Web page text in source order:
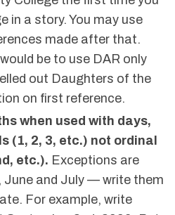
in a story. You may use
made after that.
be to use DAR only
out Daughters of the
on first reference.
when used with days,
(1, 2, 3, etc.) not ordinal
etc.). Exceptions are
June and July — write them
For example, write